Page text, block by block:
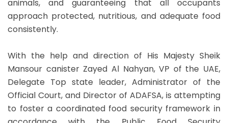
animals, and guaranteeing that all occupants
approach protected, nutritious, and adequate food
consistently.
With the help and direction of His Majesty Sheik
Mansour canister Zayed Al Nahyan, VP of the UAE,
Delegate Top state leader, Administrator of the
Official Court, and Director of ADAFSA, is attempting
to foster a coordinated food security framework in